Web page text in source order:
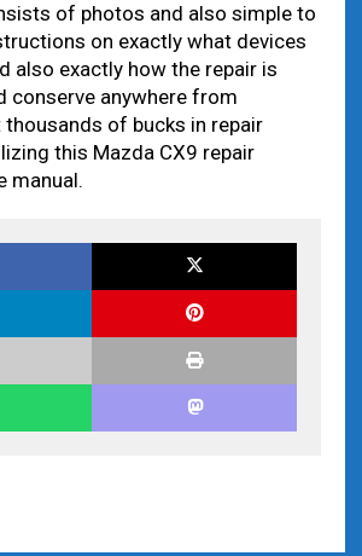
of photos and also simple to
on exactly what devices
also exactly how the repair is
conserve anywhere from
of bucks in repair
this Mazda CX9 repair
manual.